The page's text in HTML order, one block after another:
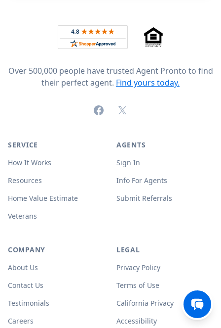
Rated 4.8 out of 5 across 4,344 reviews on
Over 500,000 people have trusted Agent Pronto to find
their perfect agent. Find yours today.
FacebookX (formerly Twitter)
SERVICE
How It Works
Resources
Home Value Estimate
Veterans
AGENTS
Sign In
Info For Agents
Submit Referrals
COMPANY
About Us
Contact Us
Testimonials
Careers
LEGAL
Privacy Policy
Terms of Use
California Privacy
Accessibility